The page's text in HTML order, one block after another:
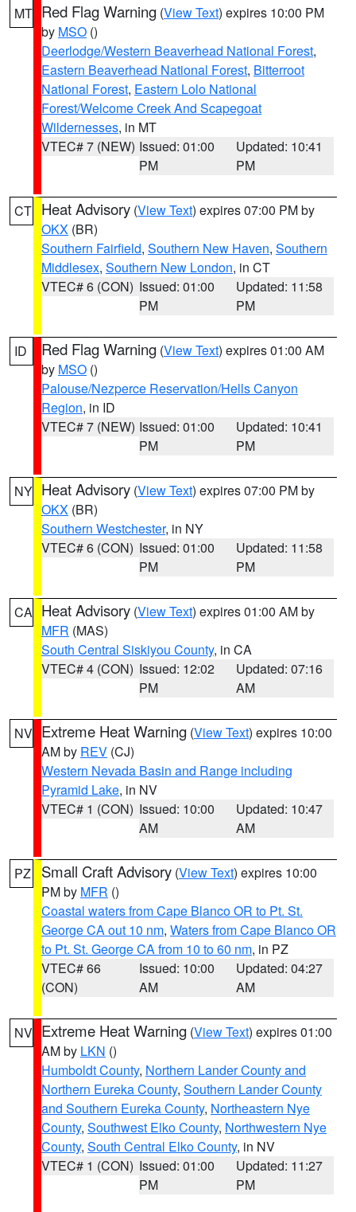
MT Red Flag Warning (View Text) expires 10:00 PM
by MSO ()
Deerlodge/Western Beaverhead National Forest,
Eastern Beaverhead National Forest, Bitterroot
National Forest, Eastern Lolo National
Forest/Welcome Creek And Scapegoat
Wildernesses, in MT
VTEC# 7 (NEW) Issued: 01:00
PM
Updated: 10:41
PM
CT Heat Advisory (View Text) expires 07:00 PM by
OKX (BR)
Southern Fairfield, Southern New Haven, Southern
Middlesex, Southern New London, in CT
VTEC# 6 (CON) Issued: 01:00
PM
Updated: 11:58
PM
ID Red Flag Warning (View Text) expires 01:00 AM
by MSO ()
Palouse/Nezperce Reservation/Hells Canyon
Region, in ID
VTEC# 7 (NEW) Issued: 01:00
PM
Updated: 10:41
PM
NY Heat Advisory (View Text) expires 07:00 PM by
OKX (BR)
Southern Westchester, in NY
VTEC# 6 (CON) Issued: 01:00
PM
Updated: 11:58
PM
CA Heat Advisory (View Text) expires 01:00 AM by
MFR (MAS)
South Central Siskiyou County, in CA
VTEC# 4 (CON) Issued: 12:02
PM
Updated: 07:16
AM
NV Extreme Heat Warning (View Text) expires 10:00
AM by REV (CJ)
Western Nevada Basin and Range including
Pyramid Lake, in NV
VTEC# 1 (CON) Issued: 10:00
AM
Updated: 10:47
AM
PZ Small Craft Advisory (View Text) expires 10:00
PM by MFR ()
Coastal waters from Cape Blanco OR to Pt. St.
George CA out 10 nm, Waters from Cape Blanco OR
to Pt. St. George CA from 10 to 60 nm, in PZ
VTEC# 66
(CON)
Issued: 10:00
AM
Updated: 04:27
AM
NV Extreme Heat Warning (View Text) expires 01:00
AM by LKN ()
Humboldt County, Northern Lander County and
Northern Eureka County, Southern Lander County
and Southern Eureka County, Northeastern Nye
County, Southwest Elko County, Northwestern Nye
County, South Central Elko County, in NV
VTEC# 1 (CON) Issued: 01:00
PM
Updated: 11:27
PM